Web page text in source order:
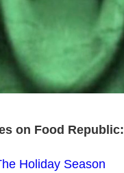
on Food Republic:
Holiday Season